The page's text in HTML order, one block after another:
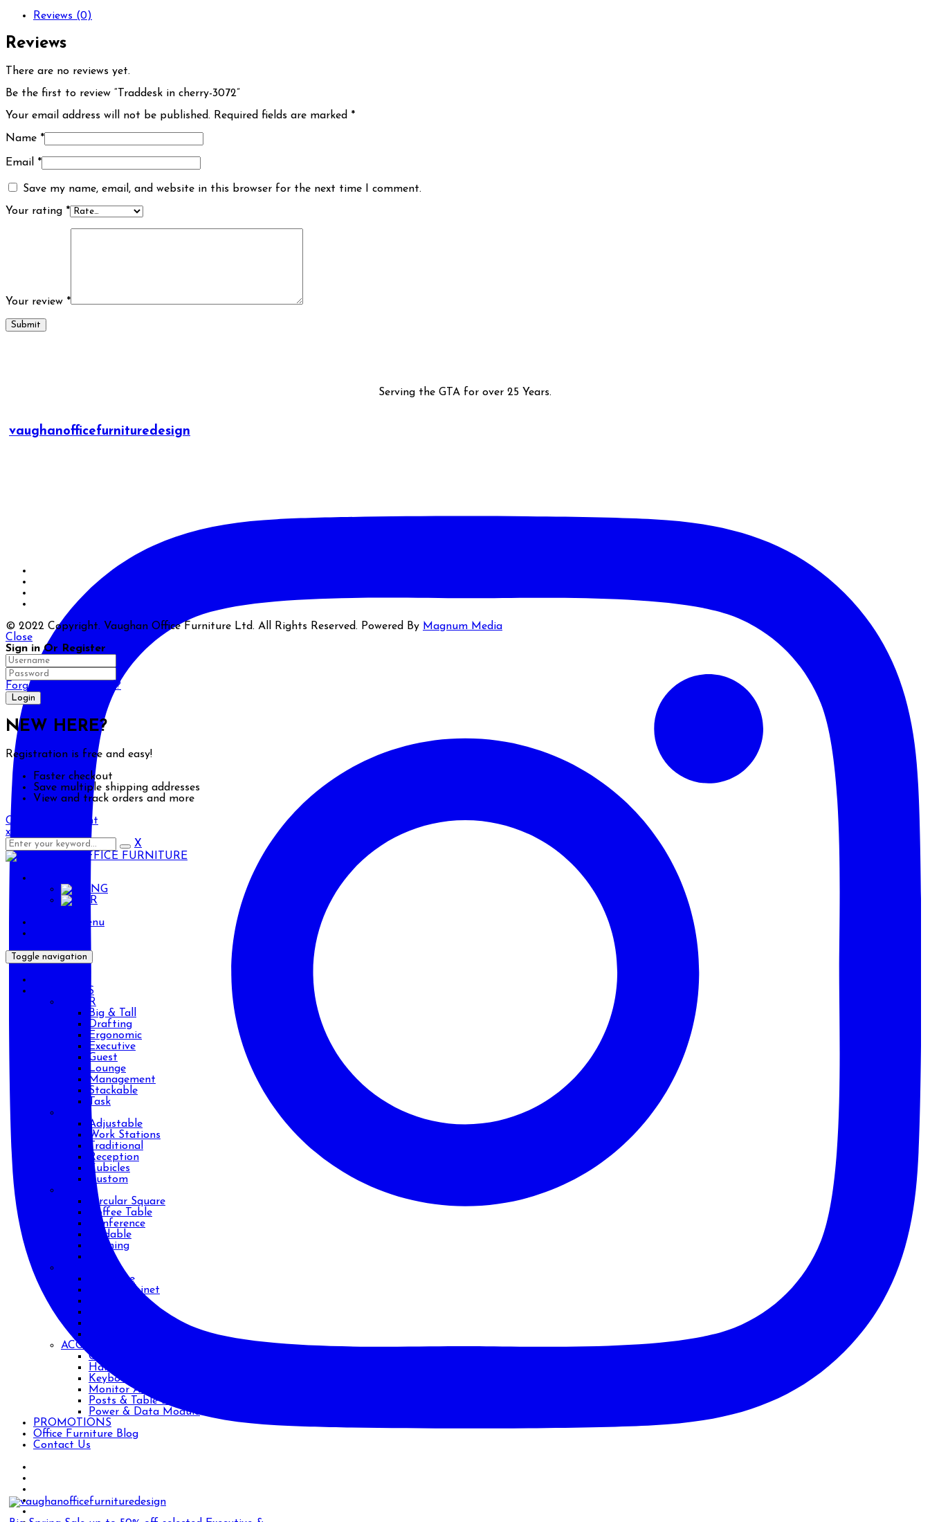
Reviews (0)
Reviews
There are no reviews yet.
Be the first to review “Traddesk in cherry-3072”
Your email address will not be published. Required fields are marked *
Name *
Email *
Save my name, email, and website in this browser for the next time I comment.
Your rating *
Your review *
Serving the GTA for over 25 Years.
vaughanofficefurnituredesign
© 2022 Copyright. Vaughan Office Furniture Ltd. All Rights Reserved. Powered By Magnum Media
Close
Sign in Or Register
Forgot your password?
NEW HERE?
Registration is free and easy!
Faster checkout
Save multiple shipping addresses
View and track orders and more
Create an account
x
X
ENG
AR
Primary Menu
Toggle navigation
PRODUCTS
CHAIR
Big & Tall
Drafting
Ergonomic
Executive
Guest
Lounge
Management
Stackable
Task
Adjustable
Work Stations
Traditional
Reception
Cubicles
Custom
Circular Square
Coffee Table
Conference
Foldable
Training
Work
Bookcase
Filing Cabinet
ACCESSORIES
CPU Holders
Handles
Keyboard Trays
Monitor Arms
Posts & Table Legs
Power & Data Module
PROMOTIONS
Office Furniture Blog
Contact Us